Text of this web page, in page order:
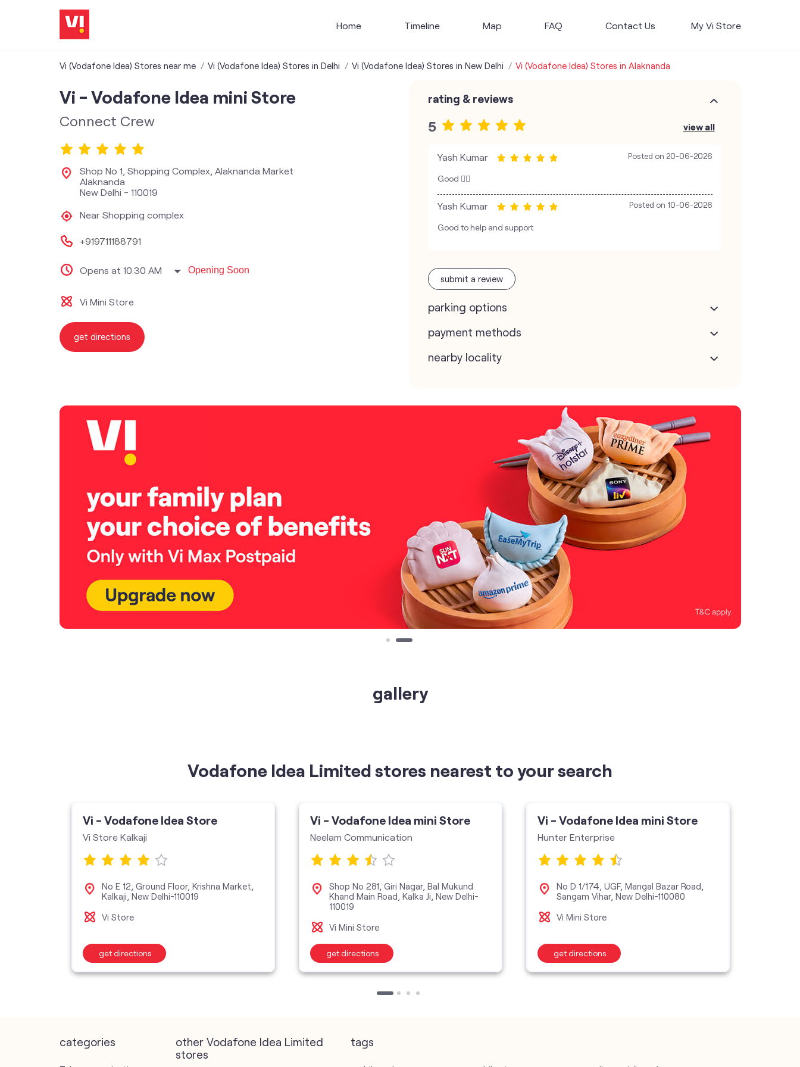
Home Timeline Map FAQ Contact Us My Vi Store
Vi (Vodafone Idea) Stores near me Vi (Vodafone Idea) Stores in Delhi Vi (Vodafone Idea) Stores in New Delhi Vi (Vodafone Idea) Stores in Alaknanda
Vi - Vodafone Idea mini Store
Connect Crew
Shop No 1, Shopping Complex, Alaknanda Market
Alaknanda
New Delhi - 110019
Near Shopping complex
+919711188791
Opens at 10:30 AM Opening Soon
Vi Mini Store
get directions
rating & reviews
5 view all
Yash Kumar Posted on 20-06-2026
Good 👍🏼
Yash Kumar Posted on 10-06-2026
Good to help and support
submit a review
parking options
payment methods
nearby locality
gallery
Vodafone Idea Limited stores nearest to your search
Vi - Vodafone Idea Store
Vi Store Kalkaji
No E 12, Ground Floor, Krishna Market,
Kalkaji, New Delhi-110019
Vi Store
get directions
Vi - Vodafone Idea mini Store
Neelam Communication
Shop No 281, Giri Nagar, Bal Mukund
Khand Main Road, Kalka Ji, New Delhi-
110019
Vi Mini Store
get directions
Vi - Vodafone Idea mini Store
Hunter Enterprise
No D 1/174, UGF, Mangal Bazar Road,
Sangam Vihar, New Delhi-110080
Vi Mini Store
get directions
categories
other Vodafone Idea Limited
stores
tags